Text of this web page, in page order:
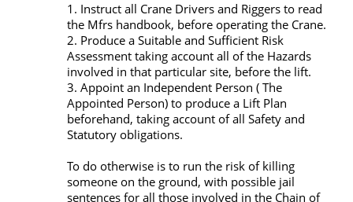
1. Instruct all Crane Drivers and Riggers to read
the Mfrs handbook, before operating the Crane.
2. Produce a Suitable and Sufficient Risk
Assessment taking account all of the Hazards
involved in that particular site, before the lift.
3. Appoint an Independent Person ( The
Appointed Person) to produce a Lift Plan
beforehand, taking account of all Safety and
Statutory obligations.
To do otherwise is to run the risk of killing
someone on the ground, with possible jail
sentences for all those involved in the Chain of